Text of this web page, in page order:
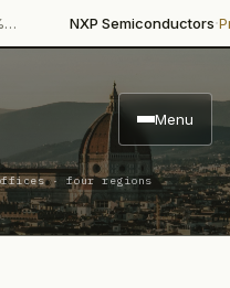
NXP Semiconductors·
Menu
· four regions